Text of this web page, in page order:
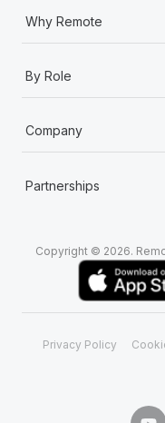
Why Remote
By Role
Company
Partnerships
Copyright © 2026.
Privacy Policy